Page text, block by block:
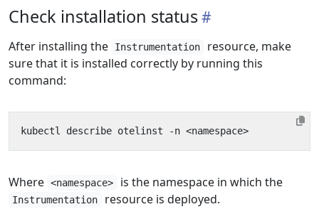
Check installation status
After installing the Instrumentation
resource, make
sure that it is installed correctly by running this
command:
Where <namespace> is the namespace in which the
Instrumentation
resource is deployed.